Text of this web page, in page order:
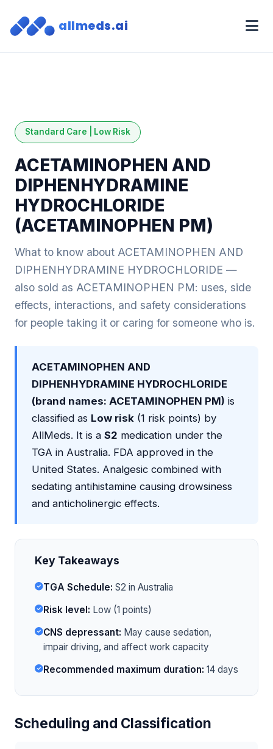
allmeds.ai
Standard Care | Low Risk
ACETAMINOPHEN AND
DIPHENHYDRAMINE
HYDROCHLORIDE
(ACETAMINOPHEN PM)
What to know about ACETAMINOPHEN AND
DIPHENHYDRAMINE HYDROCHLORIDE —
also sold as ACETAMINOPHEN PM: uses, side
effects, interactions, and safety considerations
for people taking it or caring for someone who is.
ACETAMINOPHEN AND
DIPHENHYDRAMINE HYDROCHLORIDE
(brand names: ACETAMINOPHEN PM) is
classified as Low risk (1 risk points) by
AllMeds. It is a S2 medication under the
TGA in Australia. FDA approved in the
United States. Analgesic combined with
sedating antihistamine causing drowsiness
and anticholinergic effects.
Key Takeaways
TGA Schedule: S2 in Australia
Risk level: Low (1 points)
CNS depressant: May cause sedation,
impair driving, and affect work capacity
Recommended maximum duration: 14 days
Scheduling and Classification